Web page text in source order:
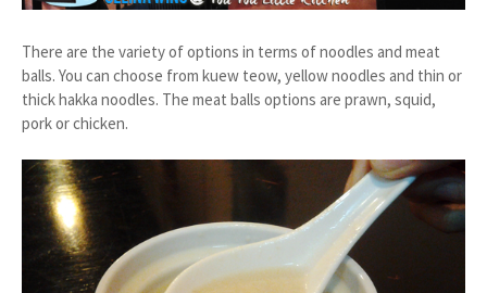
There are the variety of options in terms of noodles and meat
balls. You can choose from kuew teow, yellow noodles and thin or
thick hakka noodles. The meat balls options are prawn, squid,
pork or chicken.